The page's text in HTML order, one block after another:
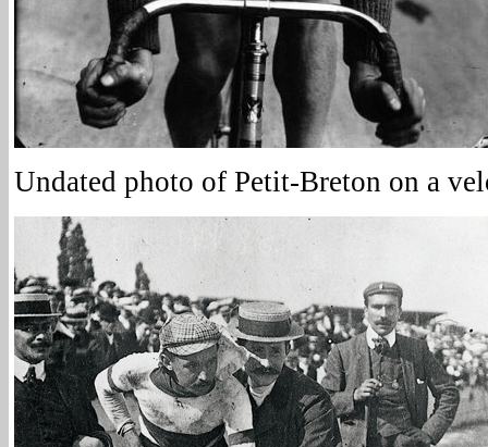
Undated photo of Petit-Breton on a